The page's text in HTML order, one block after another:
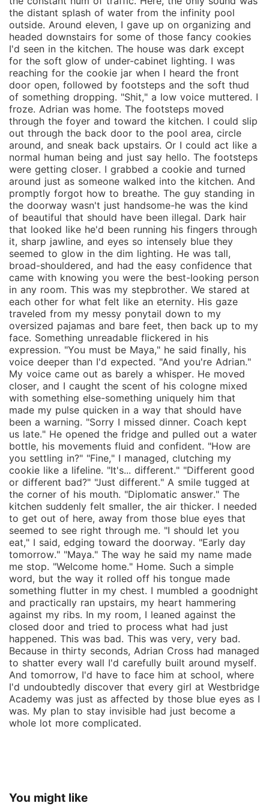
the distant splash of water from the infinity pool
outside. Around eleven, I gave up on organizing and
headed downstairs for some of those fancy cookies
I'd seen in the kitchen. The house was dark except
for the soft glow of under-cabinet lighting. I was
reaching for the cookie jar when I heard the front
door open, followed by footsteps and the soft thud
of something dropping. "Shit," a low voice muttered. I
froze. Adrian was home. The footsteps moved
through the foyer and toward the kitchen. I could slip
out through the back door to the pool area, circle
around, and sneak back upstairs. Or I could act like a
normal human being and just say hello. The footsteps
were getting closer. I grabbed a cookie and turned
around just as someone walked into the kitchen. And
promptly forgot how to breathe. The guy standing in
the doorway wasn't just handsome-he was the kind
of beautiful that should have been illegal. Dark hair
that looked like he'd been running his fingers through
it, sharp jawline, and eyes so intensely blue they
seemed to glow in the dim lighting. He was tall,
broad-shouldered, and had the easy confidence that
came with knowing you were the best-looking person
in any room. This was my stepbrother. We stared at
each other for what felt like an eternity. His gaze
traveled from my messy ponytail down to my
oversized pajamas and bare feet, then back up to my
face. Something unreadable flickered in his
expression. "You must be Maya," he said finally, his
voice deeper than I'd expected. "And you're Adrian."
My voice came out as barely a whisper. He moved
closer, and I caught the scent of his cologne mixed
with something else-something uniquely him that
made my pulse quicken in a way that should have
been a warning. "Sorry I missed dinner. Coach kept
us late." He opened the fridge and pulled out a water
bottle, his movements fluid and confident. "How are
you settling in?" "Fine," I managed, clutching my
cookie like a lifeline. "It's... different." "Different good
or different bad?" "Just different." A smile tugged at
the corner of his mouth. "Diplomatic answer." The
kitchen suddenly felt smaller, the air thicker. I needed
to get out of here, away from those blue eyes that
seemed to see right through me. "I should let you
eat," I said, edging toward the doorway. "Early day
tomorrow." "Maya." The way he said my name made
me stop. "Welcome home." Home. Such a simple
word, but the way it rolled off his tongue made
something flutter in my chest. I mumbled a goodnight
and practically ran upstairs, my heart hammering
against my ribs. In my room, I leaned against the
closed door and tried to process what had just
happened. This was bad. This was very, very bad.
Because in thirty seconds, Adrian Cross had managed
to shatter every wall I'd carefully built around myself.
And tomorrow, I'd have to face him at school, where
I'd undoubtedly discover that every girl at Westbridge
Academy was just as affected by those blue eyes as I
was. My plan to stay invisible had just become a
whole lot more complicated.
You might like